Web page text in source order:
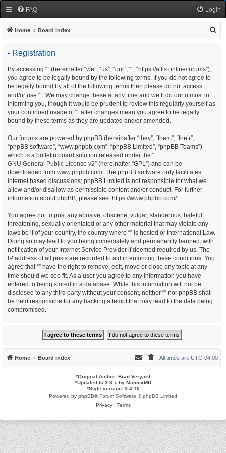
FAQ Login
Home Board index
- Registration
By accessing “” (hereinafter “we”, “us”, “our”, “”, “https://atlis.online/forums”),
you agree to be legally bound by the following terms. If you do not agree to
be legally bound by all of the following terms then please do not access
and/or use “”. We may change these at any time and we’ll do our utmost in
informing you, though it would be prudent to review this regularly yourself as
your continued usage of “” after changes mean you agree to be legally
bound by these terms as they are updated and/or amended.
Our forums are powered by phpBB (hereinafter “they”, “them”, “their”,
“phpBB software”, “www.phpbb.com”, “phpBB Limited”, “phpBB Teams”)
which is a bulletin board solution released under the “
GNU General Public License v2” (hereinafter “GPL”) and can be
downloaded from www.phpbb.com. The phpBB software only facilitates
internet based discussions; phpBB Limited is not responsible for what we
allow and/or disallow as permissible content and/or conduct. For further
information about phpBB, please see: https://www.phpbb.com/.
You agree not to post any abusive, obscene, vulgar, slanderous, hateful,
threatening, sexually-orientated or any other material that may violate any
laws be it of your country, the country where “” is hosted or International Law.
Doing so may lead to you being immediately and permanently banned, with
notification of your Internet Service Provider if deemed required by us. The
IP address of all posts are recorded to aid in enforcing these conditions. You
agree that “” have the right to remove, edit, move or close any topic at any
time should we see fit. As a user you agree to any information you have
entered to being stored in a database. While this information will not be
disclosed to any third party without your consent, neither “” nor phpBB shall
be held responsible for any hacking attempt that may lead to the data being
compromised.
Home Board index All times are UTC-04:00
*Original Author: Brad Veryard
*Updated to 3.3.x by MannixMD
*Style version: 3.4.10
Powered by phpBB® Forum Software © phpBB Limited
Privacy| Terms